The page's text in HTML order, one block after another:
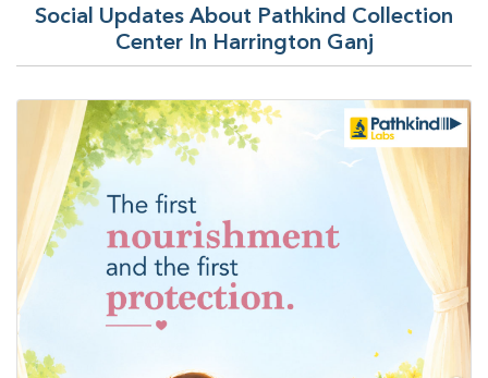
Social Updates About Pathkind Collection
Center In Harrington Ganj